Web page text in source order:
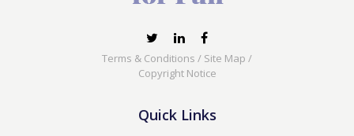
Terms & Conditions / Site Map /
Copyright Notice
Quick Links